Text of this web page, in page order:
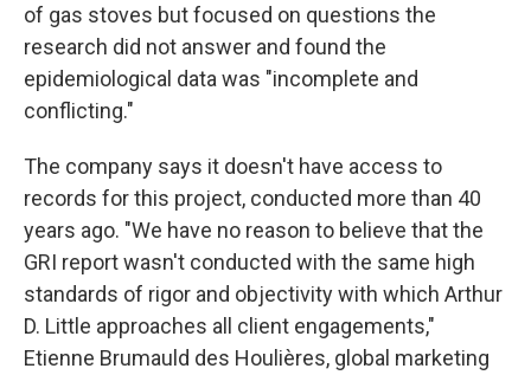
of gas stoves but focused on questions the
research did not answer and found the
epidemiological data was "incomplete and
conflicting."
The company says it doesn't have access to
records for this project, conducted more than 40
years ago. "We have no reason to believe that the
GRI report wasn't conducted with the same high
standards of rigor and objectivity with which Arthur
D. Little approaches all client engagements,"
Etienne Brumauld des Houlières, global marketing